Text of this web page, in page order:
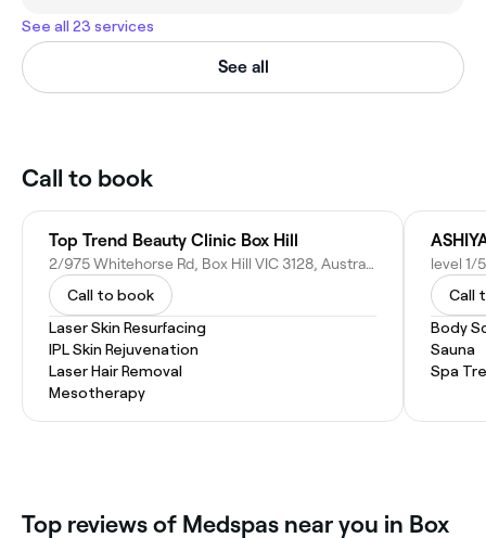
See all 23 services
See all
Call to book
Top Trend Beauty Clinic Box Hill
2/975 Whitehorse Rd, Box Hill VIC 3128, Australia
Call to book
Laser Skin Resurfacing
IPL Skin Rejuvenation
Laser Hair Removal
Mesotherapy
Call
Body
Sauna
Spa
Top reviews of Medspas near you in Box